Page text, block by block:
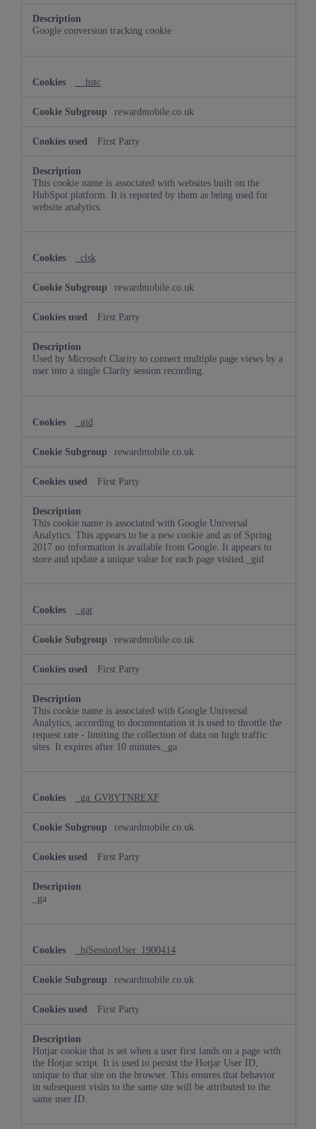
Google conversion tracking cookie
__hstc
rewardmobile.co.uk
First Party
This cookie name is associated with websites built on the
HubSpot platform. It is reported by them as being used for
website analytics.
_clsk
rewardmobile.co.uk
First Party
Used by Microsoft Clarity to connect multiple page views by a
user into a single Clarity session recording.
_gid
rewardmobile.co.uk
First Party
This cookie name is associated with Google Universal
Analytics. This appears to be a new cookie and as of Spring
2017 no information is available from Google. It appears to
store and update a unique value for each page visited._gid
_gat
rewardmobile.co.uk
First Party
This cookie name is associated with Google Universal
Analytics, according to documentation it is used to throttle the
request rate - limiting the collection of data on high traffic
sites. It expires after 10 minutes._ga
_ga_GV8YTNREXF
rewardmobile.co.uk
First Party
_ga
_hjSessionUser_1900414
rewardmobile.co.uk
First Party
Hotjar cookie that is set when a user first lands on a page with
the Hotjar script. It is used to persist the Hotjar User ID,
unique to that site on the browser. This ensures that behavior
in subsequent visits to the same site will be attributed to the
same user ID.